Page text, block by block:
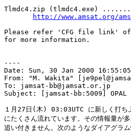
Tlmdc4.zip (tlmdc4.exe)
http://www.amsat.org/
Please refer 'CFG file link' of
for more information.
----
Date: Sun, 30 Jan 2000 16:55:05
From: "M. Wakita"
To: jamsat-bb@jamsat.or.jp
Subject: [jamsat-bb:5009] OPAL
１月27日(木) 03:03UTC に新しく打ち
にたくさん流れています。その情報量が
追い付きません。次のようなダイアグラ